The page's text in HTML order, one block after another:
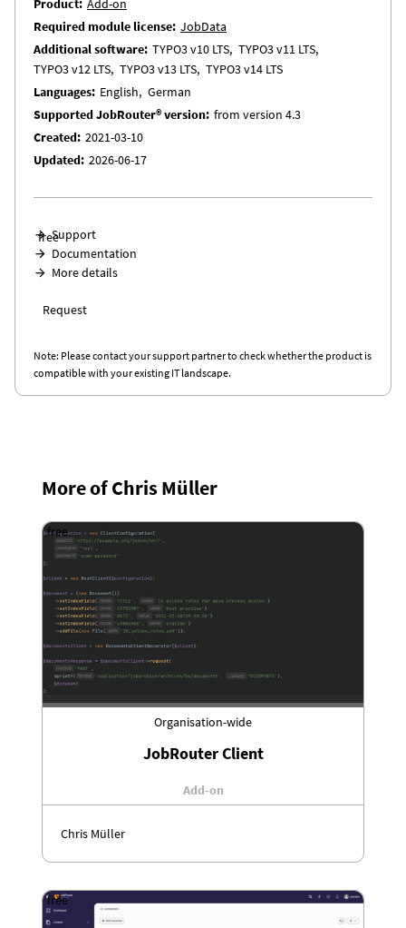
Product Add-on
Required module license JobData
Additional software TYPO3 v10 LTS TYPO3 v11 LTS
TYPO3 v12 LTS TYPO3 v13 LTS TYPO3 v14 LTS
Languages English
German
Supported JobRouter® version from version 4.3
Created 2021-03-10
Updated 2026-06-17
freeSupport
Documentation
More details
Request
Note: Please contact your support partner to check whether the product is
compatible with your existing IT landscape.
More of Chris Müller
Organisation-wide
JobRouter Client
Add-on
Chris Müller
free
free